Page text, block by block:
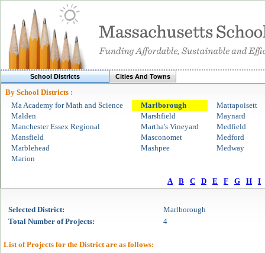
School Districts Cities And Towns
By School Districts :
Ma Academy for Math and Science
Marlborough
Mattapoisett
Malden
Marshfield
Maynard
Manchester Essex Regional
Martha's Vineyard
Medfield
Mansfield
Masconomet
Medford
Marblehead
Mashpee
Medway
Marion
A B C D E F G H I
Selected District:
Marlborough
Total Number of Projects:
4
List of Projects for the District are as follows: